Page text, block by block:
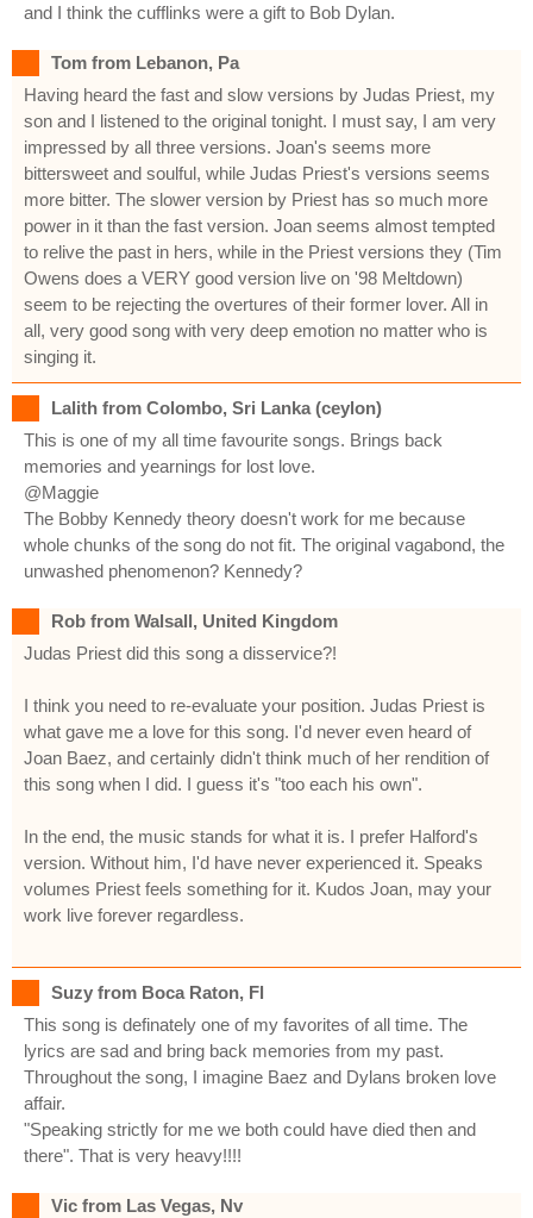
and I think the cufflinks were a gift to Bob Dylan.
Tom from Lebanon, Pa
Having heard the fast and slow versions by Judas Priest, my
son and I listened to the original tonight. I must say, I am very
impressed by all three versions. Joan's seems more
bittersweet and soulful, while Judas Priest's versions seems
more bitter. The slower version by Priest has so much more
power in it than the fast version. Joan seems almost tempted
to relive the past in hers, while in the Priest versions they (Tim
Owens does a VERY good version live on '98 Meltdown)
seem to be rejecting the overtures of their former lover. All in
all, very good song with very deep emotion no matter who is
singing it.
Lalith from Colombo, Sri Lanka (ceylon)
This is one of my all time favourite songs. Brings back
memories and yearnings for lost love.
@Maggie
The Bobby Kennedy theory doesn't work for me because
whole chunks of the song do not fit. The original vagabond, the
unwashed phenomenon? Kennedy?
Rob from Walsall, United Kingdom
Judas Priest did this song a disservice?!
I think you need to re-evaluate your position. Judas Priest is
what gave me a love for this song. I'd never even heard of
Joan Baez, and certainly didn't think much of her rendition of
this song when I did. I guess it's "too each his own".
In the end, the music stands for what it is. I prefer Halford's
version. Without him, I'd have never experienced it. Speaks
volumes Priest feels something for it. Kudos Joan, may your
work live forever regardless.
Suzy from Boca Raton, Fl
This song is definately one of my favorites of all time. The
lyrics are sad and bring back memories from my past.
Throughout the song, I imagine Baez and Dylans broken love
affair.
"Speaking strictly for me we both could have died then and
there". That is very heavy!!!!
Vic from Las Vegas, Nv